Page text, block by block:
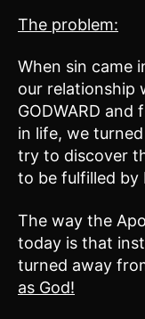
The problem:
When sin came
our relationship
GODWARD
in life, we
try to discover
to be fulfilled by
The way the
today is that
turned away
as God!